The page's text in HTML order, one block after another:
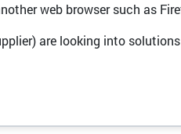
web browser such as
are looking into